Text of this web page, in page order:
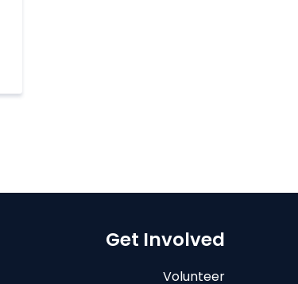
Get Involved
Volunteer